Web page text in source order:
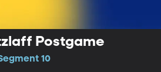
Postgame
10